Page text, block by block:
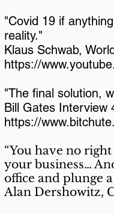
"Covid 19 if
reality."
Klaus Schwab,
https://
"The final solution,
Bill Gates Interview
https://
“You have no
your business…
office and plunge
Alan Dershowitz,